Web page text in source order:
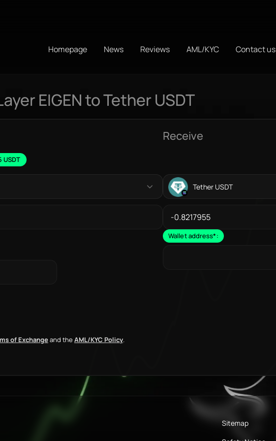
Homepage News Reviews AML/KYC Contact us
EIGEN to Tether USDT
USDT
of Exchangeand the AML/KYC Policy.
Receive
Tether USDT
Wallet address*:
Sitemap